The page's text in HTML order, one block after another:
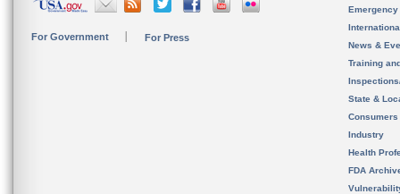
For Government For Press
News &
Training
State &
Consumers
Industry
Health
FDA